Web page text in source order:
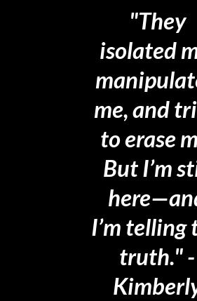
"They
isolated
me, and
to erase
But I’m
I’m telling
truth." -